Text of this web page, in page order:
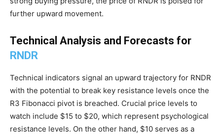
further upward movement.
Technical Analysis and Forecasts for
RNDR
Technical indicators signal an upward trajectory for RNDR
with the potential to break key resistance levels once the
R3 Fibonacci pivot is breached. Crucial price levels to
watch include $15 to $20, which represent psychological
resistance levels. On the other hand, $10 serves as a